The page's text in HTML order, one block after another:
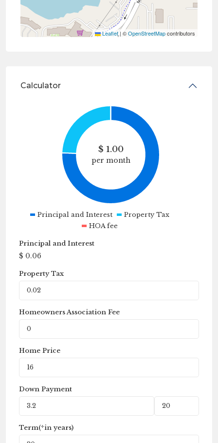
Leaflet |©OpenStreetMapcontributors
Calculator
$ 1.00
per month
Principal and Interest
Property Tax
HOA fee
Principal and Interest
$ 0.06
Property Tax
Homeowners Association Fee
Home Price
Down Payment
Term(*in years)